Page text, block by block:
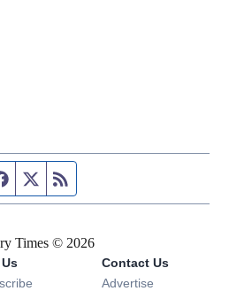
Facebook page
Twitter feed
Times © 2026
Opens in new window
Contact Us
Advertise